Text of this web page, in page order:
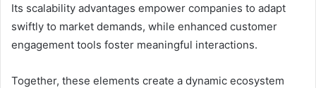
Its scalability advantages empower companies to adapt
swiftly to market demands, while enhanced customer
engagement tools foster meaningful interactions.
Together, these elements create a dynamic ecosystem